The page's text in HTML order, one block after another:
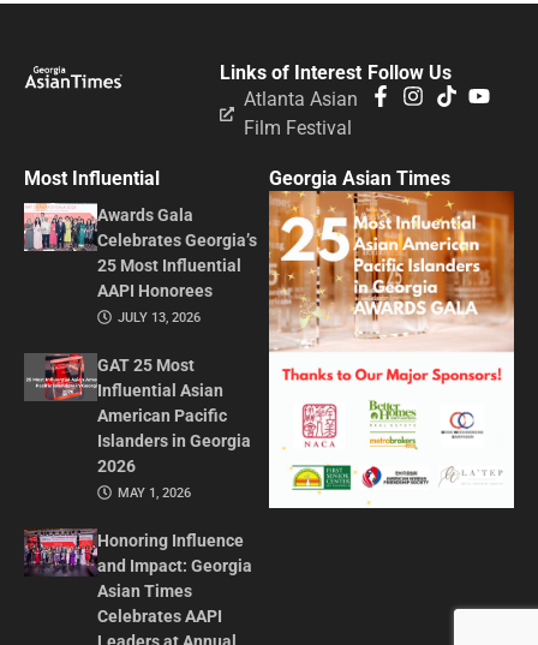
Follow Us
Links of Interest
Atlanta Asian
Film Festival
Most Influential
Awards Gala
Celebrates Georgia’s
25 Most Influential
AAPI Honorees
JULY 13, 2026
GAT 25 Most
Influential Asian
American Pacific
Islanders in Georgia
2026
MAY 1, 2026
Honoring Influence
and Impact: Georgia
Asian Times
Celebrates AAPI
Georgia Asian Times